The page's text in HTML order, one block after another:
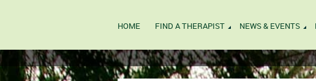
HOME FIND A THERAPIST NEWS & EVENTS